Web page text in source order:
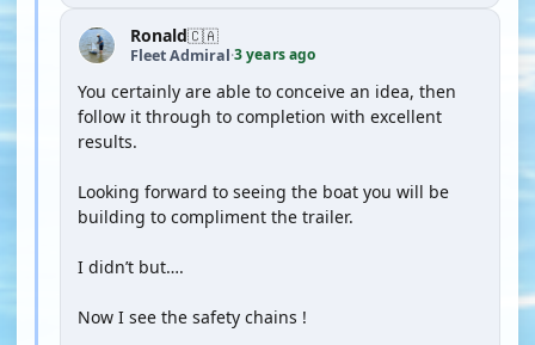
Ronald🇨🇦
Fleet Admiral·3 years ago
You certainly are able to conceive an idea, then
follow it through to completion with excellent
results.
Looking forward to seeing the boat you will be
building to compliment the trailer.
I didn’t but….
Now I see the safety chains !